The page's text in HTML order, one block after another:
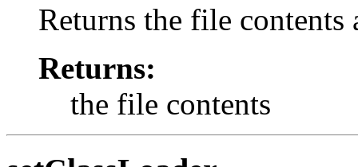
Returns the file contents
Returns:
the file contents